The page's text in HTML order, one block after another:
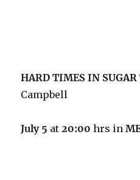
HARD TIMES IN
Campbell
July 5 at20:00 hrs in